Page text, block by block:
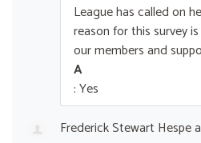
League has called on
reason for this survey
our members and
A
: Yes
Frederick Stewart Hespe